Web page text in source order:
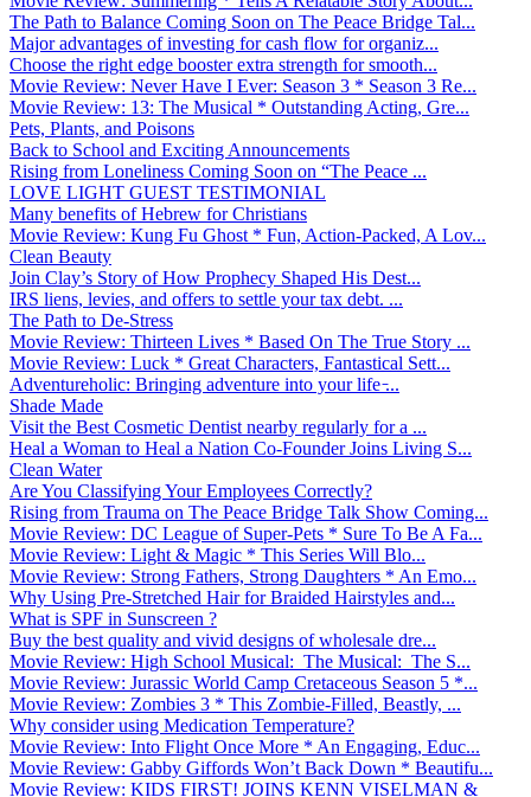
The Path to Balance Coming Soon on The Peace Bridge Tal...
Major advantages of investing for cash flow for organiz...
Choose the right edge booster extra strength for smooth...
Movie Review: Never Have I Ever: Season 3 * Season 3 Re...
Movie Review: 13: The Musical * Outstanding Acting, Gre...
Pets, Plants, and Poisons
Back to School and Exciting Announcements
Rising from Loneliness Coming Soon on “The Peace ...
LOVE LIGHT GUEST TESTIMONIAL
Many benefits of Hebrew for Christians
Movie Review: Kung Fu Ghost * Fun, Action-Packed, A Lov...
Clean Beauty
Join Clay’s Story of How Prophecy Shaped His Dest...
IRS liens, levies, and offers to settle your tax debt. ...
The Path to De-Stress
Movie Review: Thirteen Lives * Based On The True Story ...
Movie Review: Luck * Great Characters, Fantastical Sett...
Adventureholic: Bringing adventure into your life ̵...
Shade Made
Visit the Best Cosmetic Dentist nearby regularly for a ...
Heal a Woman to Heal a Nation Co-Founder Joins Living S...
Clean Water
Are You Classifying Your Employees Correctly?
Rising from Trauma on The Peace Bridge Talk Show Coming...
Movie Review: DC League of Super-Pets * Sure To Be A Fa...
Movie Review: Light & Magic * This Series Will Blo...
Movie Review: Strong Fathers, Strong Daughters * An Emo...
Why Using Pre-Stretched Hair for Braided Hairstyles and...
What is SPF in Sunscreen ?
Buy the best quality and vivid designs of wholesale dre...
Movie Review: High School Musical: The Musical: The S...
Movie Review: Jurassic World Camp Cretaceous Season 5 *...
Movie Review: Zombies 3 * This Zombie-Filled, Beastly, ...
Why consider using Medication Temperature?
Movie Review: Into Flight Once More * An Engaging, Educ...
Movie Review: Gabby Giffords Won’t Back Down * Beautifu...
Movie Review: KIDS FIRST! JOINS KENN VISELMAN &